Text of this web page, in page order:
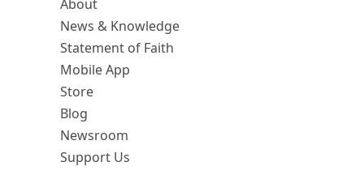
About
News & Knowledge
Statement of Faith
Mobile App
Store
Blog
Newsroom
Support Us